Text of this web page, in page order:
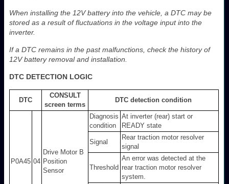
When installing the 12V battery into the vehicle, a DTC may be
stored as a result of fluctuations in the voltage input into the
inverter.
If a DTC remains in the past malfunctions, check the history of
12V battery removal and installation.
DTC DETECTION LOGIC
DTC
CONSULT
screen terms
DTC detection condition
P0A45 04
Drive Motor B
Position
Sensor
Diagnosis
condition
At inverter (rear) start or
READY state
Signal
Rear traction motor resolver
signal
Threshold
An error was detected at the
rear traction motor resolver
system.